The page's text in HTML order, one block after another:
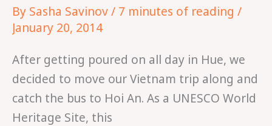
By Sasha Savinov/ 7 minutes of reading /
January 20, 2014
After getting poured on all day in Hue, we
decided to move our Vietnam trip along and
catch the bus to Hoi An. As a UNESCO World
Heritage Site, this